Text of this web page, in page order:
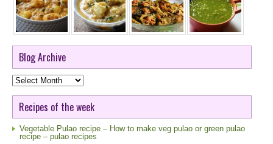
Blog Archive
Blog
Archive
Recipes of the week
Vegetable Pulao recipe – How to make veg pulao or green pulao
recipe – pulao recipes